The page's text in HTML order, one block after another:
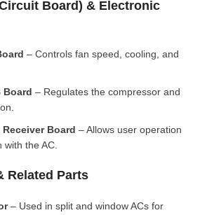
Board) & Electronic
– Controls fan speed, cooling, and
Board – Regulates the compressor and
Board – Allows user operation
the AC.
Related Parts
– Used in split and window ACs for